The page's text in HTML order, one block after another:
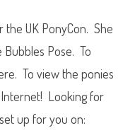
G
1
P
n
B
i
t
the UK PonyCon. She
Bubbles Pose. To
To view the ponies
Looking for
up for you on: